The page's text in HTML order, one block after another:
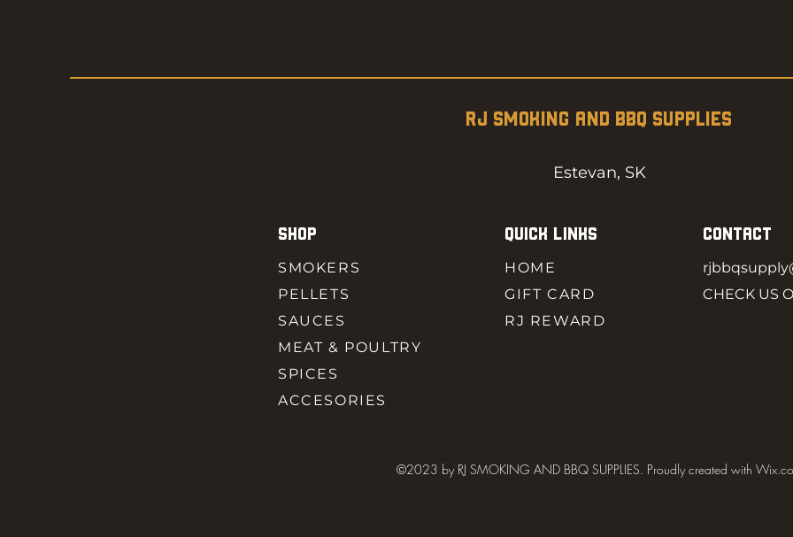
RJ SMOKING AND BBQ SUPPLIES
Estevan, SK
SHOP
SMOKERS
PELLETS
SAUCES
MEAT & POULTRY
SPICES
ACCESORIES
QUICK LINKS
HOME
GIFT CARD
RJ REWARD
CONTACT
CHECK US
©2023 by RJ SMOKING AND BBQ SUPPLIES. Proudly created with